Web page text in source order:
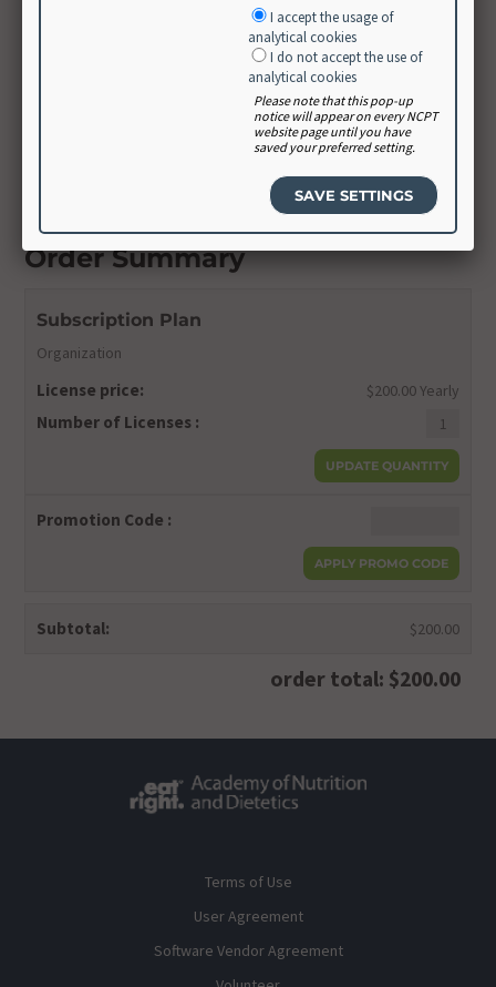
I accept the usage of
analytical cookies
I do not accept the use of
analytical cookies
Please note that this pop-up
notice will appear on every NCPT
website page until you have
saved your preferred setting.
CONTINUE
Order Summary
Subscription Plan
Organization
License price: $200.00 Yearly
Number of Licenses :
Promotion Code :
Subtotal: $200.00
order total: $200.00
Terms of Use
User Agreement
Software Vendor Agreement